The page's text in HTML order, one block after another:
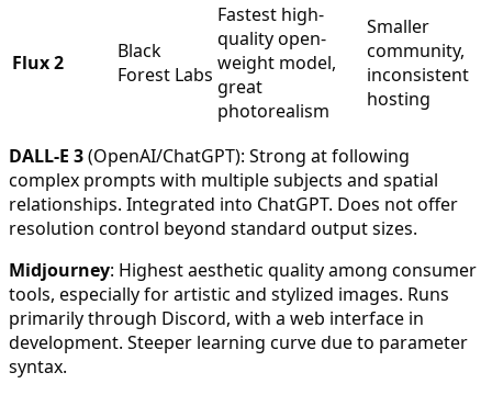
Flux 2
Black
Forest Labs
Fastest high-
quality open-
weight model,
great
photorealism
Smaller
community,
inconsistent
hosting
DALL-E 3(OpenAI/ChatGPT): Strong at following
complex prompts with multiple subjects and spatial
relationships. Integrated into ChatGPT. Does not offer
resolution control beyond standard output sizes.
Midjourney: Highest aesthetic quality among consumer
tools, especially for artistic and stylized images. Runs
primarily through Discord, with a web interface in
development. Steeper learning curve due to parameter
syntax.